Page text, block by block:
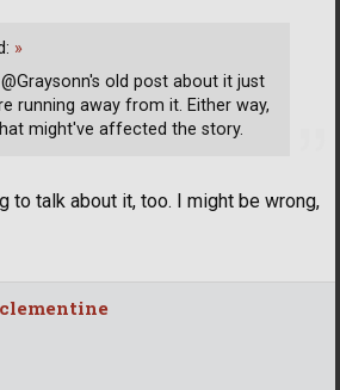
to talk about it, too. I might be wrong,
»
old post about it just
running away from it. Either way,
might've affected the story.